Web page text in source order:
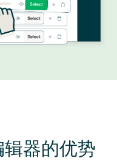
器的优势